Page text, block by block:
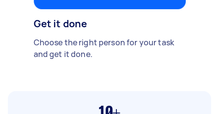
Get it done
Choose the right person for your task
and get it done.